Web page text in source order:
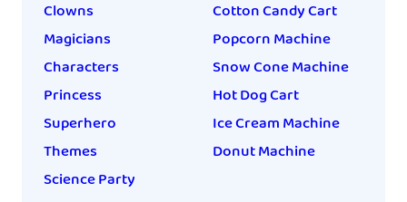
Clowns
Magicians
Characters
Princess
Superhero
Themes
Science Party
Cotton Candy Cart
Popcorn Machine
Snow Cone Machine
Hot Dog Cart
Ice Cream Machine
Donut Machine